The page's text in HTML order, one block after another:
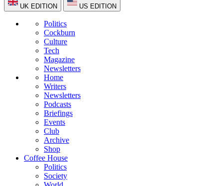
UK EDITION US EDITION
Politics
Cockburn
Culture
Tech
Magazine
Newsletters
Home
Writers
Newsletters
Podcasts
Briefings
Events
Club
Archive
Shop
Coffee House
Politics
Society